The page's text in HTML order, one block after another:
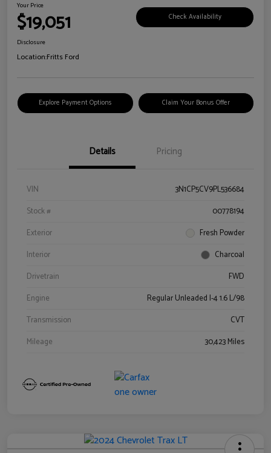
Your Price
$19,051 Check Availability
Disclosure
Location:Fritts Ford
Explore Payment Options Claim Your Bonus Offer
Details Pricing
VIN
3N1CP5CV9PL536684
Stock #
00778194
Exterior
Fresh Powder
Interior
Charcoal
Drivetrain
FWD
Engine
Regular Unleaded I-4 1.6 L/98
Transmission
CVT
Mileage
30,423 Miles